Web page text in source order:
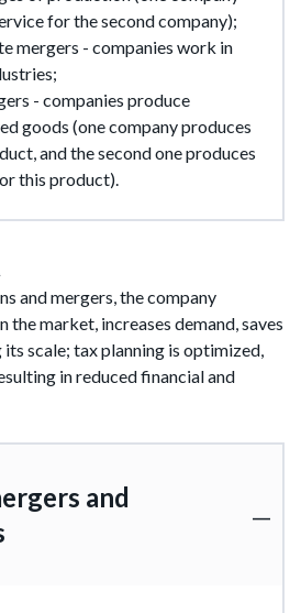
for the second company);
mergers - companies work in
- companies produce
goods (one company produces
and the second one produces
this product).
and mergers, the company
market, increases demand, saves
scale; tax planning is optimized,
in reduced financial and
and